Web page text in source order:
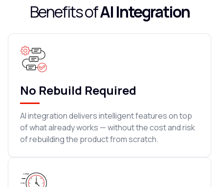
Benefits ofAI Integration
No Rebuild Required
AI integration delivers intelligent features on top
of what already works — without the cost and risk
of rebuilding the product from scratch.